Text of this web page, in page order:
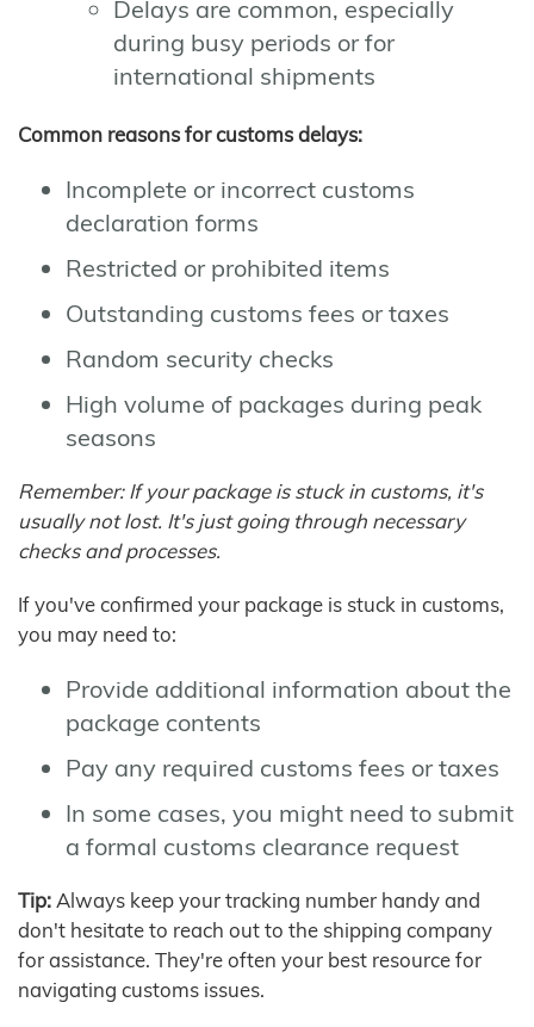
Delays are common, especially
during busy periods or for
international shipments
Common reasons for customs delays:
Incomplete or incorrect customs
declaration forms
Restricted or prohibited items
Outstanding customs fees or taxes
Random security checks
High volume of packages during peak
seasons
Remember: If your package is stuck in customs, it's
usually not lost. It's just going through necessary
checks and processes.
If you've confirmed your package is stuck in customs,
you may need to:
Provide additional information about the
package contents
Pay any required customs fees or taxes
In some cases, you might need to submit
a formal customs clearance request
Tip: Always keep your tracking number handy and
don't hesitate to reach out to the shipping company
for assistance. They're often your best resource for
navigating customs issues.